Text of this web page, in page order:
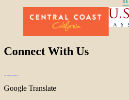
Connect With Us
Google Translate